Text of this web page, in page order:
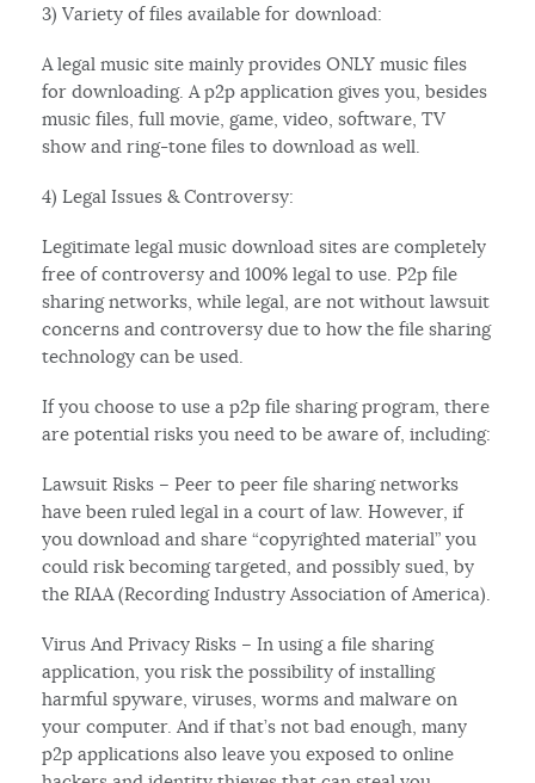
3) Variety of files available for download:
A legal music site mainly provides ONLY music files
for downloading. A p2p application gives you, besides
music files, full movie, game, video, software, TV
show and ring-tone files to download as well.
4) Legal Issues & Controversy:
Legitimate legal music download sites are completely
free of controversy and 100% legal to use. P2p file
sharing networks, while legal, are not without lawsuit
concerns and controversy due to how the file sharing
technology can be used.
If you choose to use a p2p file sharing program, there
are potential risks you need to be aware of, including:
Lawsuit Risks – Peer to peer file sharing networks
have been ruled legal in a court of law. However, if
you download and share “copyrighted material” you
could risk becoming targeted, and possibly sued, by
the RIAA (Recording Industry Association of America).
Virus And Privacy Risks – In using a file sharing
application, you risk the possibility of installing
harmful spyware, viruses, worms and malware on
your computer. And if that’s not bad enough, many
p2p applications also leave you exposed to online